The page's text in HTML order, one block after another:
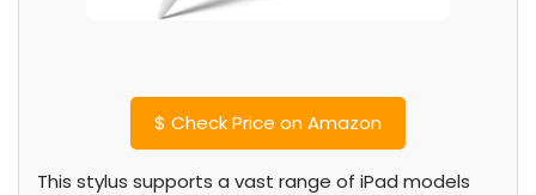
$ Check Price on Amazon
This stylus supports a vast range of iPad models